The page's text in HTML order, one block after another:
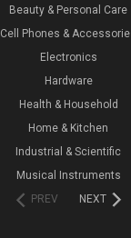
Beauty & Personal Care
Cell Phones &
Electronics
Hardware
Health & Household
Home & Kitchen
Industrial & Scientific
Musical Instruments
PREV
NEXT